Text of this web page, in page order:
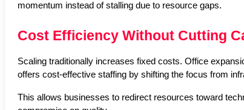
momentum instead of stalling due to resource gaps.
Cost Efficiency Without Cutting
Scaling traditionally increases fixed costs. Office
offers cost-effective staffing by shifting the focus from
This allows businesses to redirect resources toward